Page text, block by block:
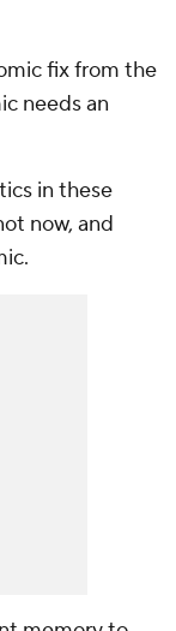
fix from the
needs an
in these
now, and